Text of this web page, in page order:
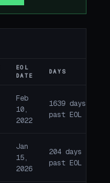
EOL
DATE
DAYS
Feb
10,
2022
1639 days
past EOL
Jan
15,
2026
204 days
past EOL